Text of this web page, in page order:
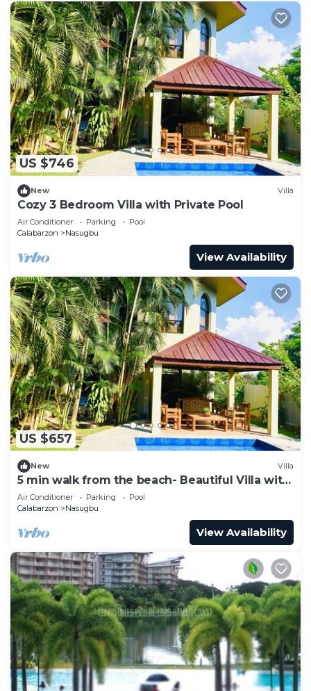
US $746
New Villa
Cozy 3 Bedroom Villa with Private Pool
Air Conditioner Parking
Pool
Calabarzon
Nasugbu
View Availability
US $657
New Villa
5 min walk from the beach- Beautiful Villa with
private pool
Air Conditioner Parking
Pool
Calabarzon
Nasugbu
View Availability